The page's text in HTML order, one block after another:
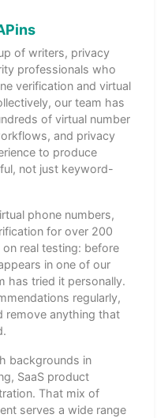
of writers, privacy
professionals who
verification and virtual
our team has
of virtual number
and privacy
to produce
not just keyword-
phone numbers,
for over 200
real testing: before
in one of our
has tried it personally.
regularly,
remove anything that
backgrounds in
SaaS product
That mix of
serves a wide range